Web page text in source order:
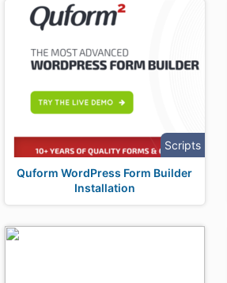
Scripts
Quform WordPress Form Builder
Installation